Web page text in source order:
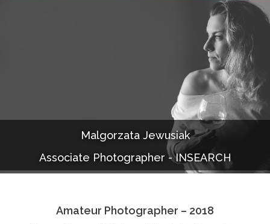
Documentaries
Photo Albums
Associate Photographers
Malgorzata Jewusiak
Associate Photographer - INSEARCH
Amateur Photographer – 2018